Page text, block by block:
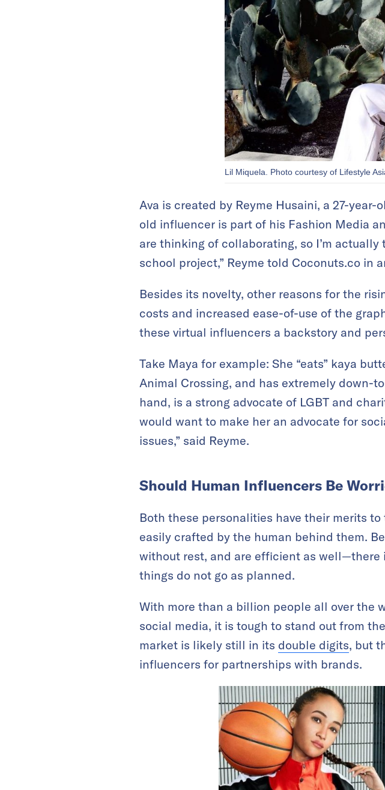
Lil Miquela. Photo courtesy of Lifestyle
Ava is created by Reyme Husaini, a 27-
old influencer is part of his Fashion Media
are thinking of collaborating, so I’m
school project,” Reyme told Coconuts.co in
Besides its novelty, other reasons for the
costs and increased ease-of-use of the
these virtual influencers a backstory and
Take Maya for example: She “eats” kaya
Animal Crossing, and has extremely down-
hand, is a strong advocate of LGBT and
would want to make her an advocate for
issues,” said Reyme.
Should Human Influencers Be
Both these personalities have their merits
easily crafted by the human behind them.
without rest, and are efficient as well—there
things do not go as planned.
With more than a billion people all over the
social media, it is tough to stand out from
market is likely still in its double digits, but
influencers for partnerships with brands.